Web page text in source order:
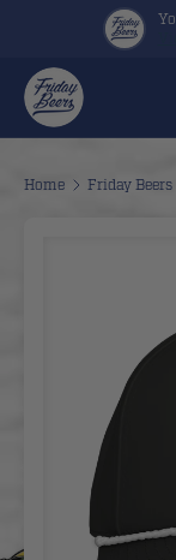
Skip to content
Search
Home Friday Beers